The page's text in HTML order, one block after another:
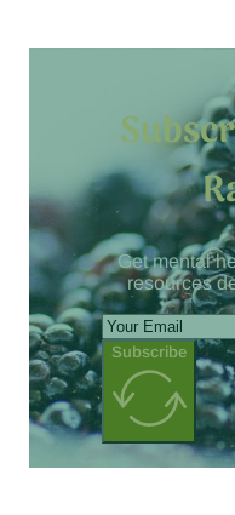
Get mental
resources
Subscribe